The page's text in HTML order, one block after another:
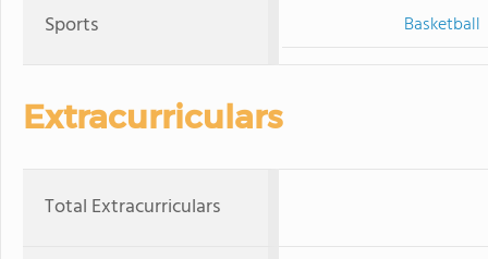
Sports Basketball
Extracurriculars
Total Extracurriculars